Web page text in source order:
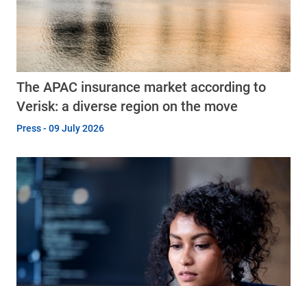
The APAC insurance market according to
Verisk: a diverse region on the move
Press - 09 July 2026